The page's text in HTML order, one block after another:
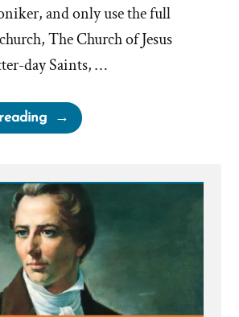
and only use the full
The Church of Jesus
day Saints, …
“Mormon
Means
Good’”